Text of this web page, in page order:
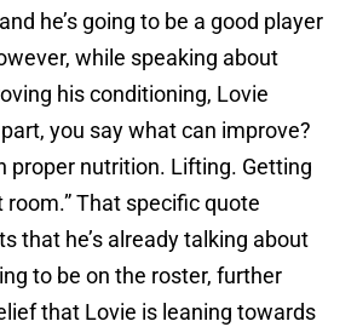
he’s going to be a good player
while speaking about
his conditioning, Lovie
part, you say what can improve?
proper nutrition. Lifting. Getting
That specific quote
that he’s already talking about
to be on the roster, further
that Lovie is leaning towards